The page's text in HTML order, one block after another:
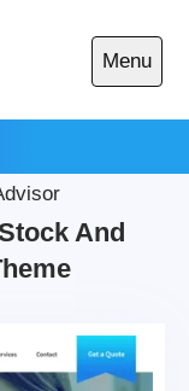
Menu
Open
main
And